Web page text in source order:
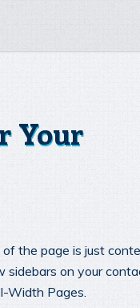
Your
the page is just
sidebars on your
Width Pages.